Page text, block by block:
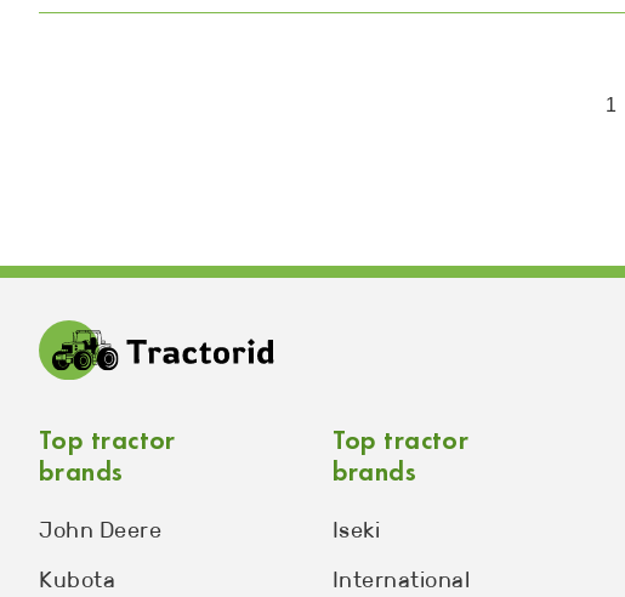
1
Top tractor
brands
John Deere
Kubota
Top tractor
brands
Iseki
International